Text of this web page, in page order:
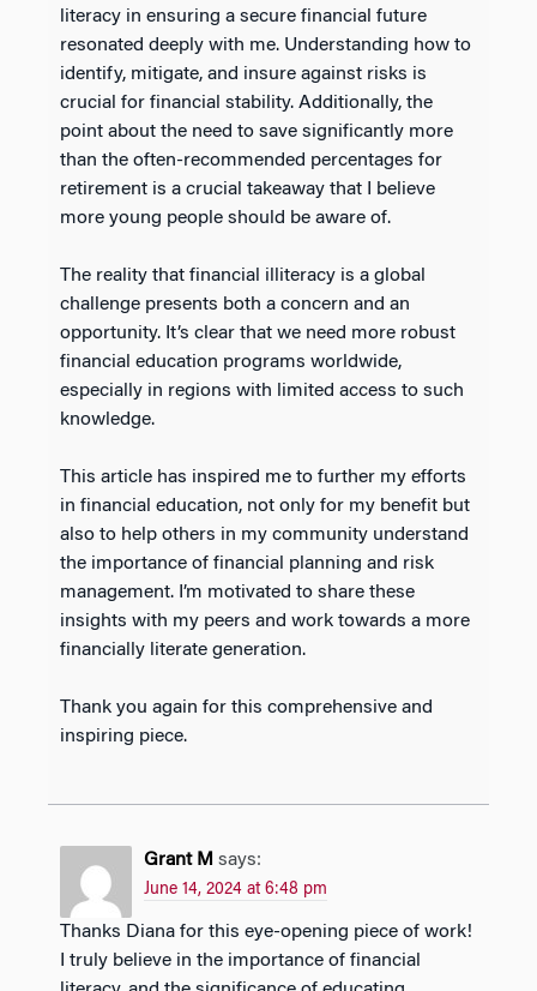
literacy in ensuring a secure financial future
resonated deeply with me. Understanding how to
identify, mitigate, and insure against risks is
crucial for financial stability. Additionally, the
point about the need to save significantly more
than the often-recommended percentages for
retirement is a crucial takeaway that I believe
more young people should be aware of.
The reality that financial illiteracy is a global
challenge presents both a concern and an
opportunity. It’s clear that we need more robust
financial education programs worldwide,
especially in regions with limited access to such
knowledge.
This article has inspired me to further my efforts
in financial education, not only for my benefit but
also to help others in my community understand
the importance of financial planning and risk
management. I’m motivated to share these
insights with my peers and work towards a more
financially literate generation.
Thank you again for this comprehensive and
inspiring piece.
Grant M says:
June 14, 2024 at 6:48 pm
Thanks Diana for this eye-opening piece of work!
I truly believe in the importance of financial